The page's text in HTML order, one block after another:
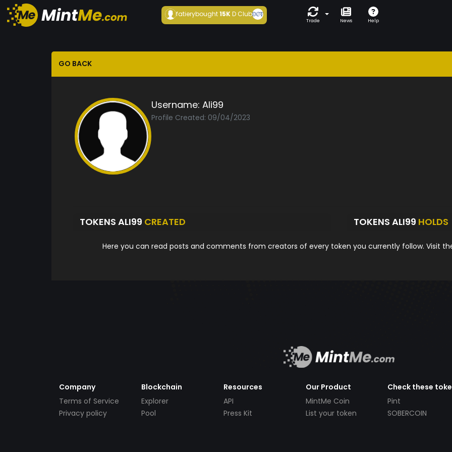
fatierybought15KD Club
Trade News Help
GO BACK
Username: Ali99
Profile Created: 09/04/2023
TOKENS ALI99 CREATED TOKENS ALI99 HOLDS
Here you can read posts and comments from creators of every token you currently follow. Visit
Company
Terms of Service
Privacy policy
Blockchain
Explorer
Pool
Resources
API
Press Kit
Our Product
MintMe Coin
List your token
Check these
Pint
SOBERCOIN